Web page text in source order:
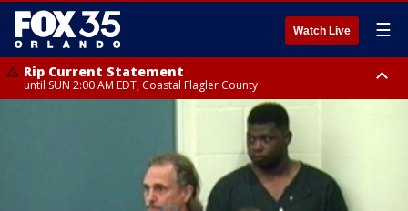
Watch Live ☰
Rip Current Statement
until SUN 2:00 AM EDT, Coastal Flagler County
from FRI 2:35 AM EDT until SAT 2:00 AM EDT, Coastal Volusia County